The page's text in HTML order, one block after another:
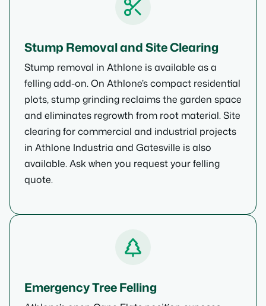
Stump Removal and Site Clearing
Stump removal in Athlone is available as a
felling add-on. On Athlone’s compact residential
plots, stump grinding reclaims the garden space
and eliminates regrowth from root material. Site
clearing for commercial and industrial projects
in Athlone Industria and Gatesville is also
available. Ask when you request your felling
quote.
Emergency Tree Felling